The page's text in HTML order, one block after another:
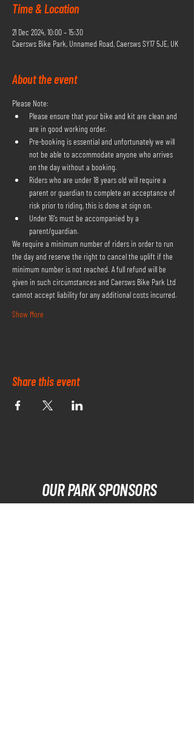
Time & Location
21 Dec 2024, 10:00 – 15:30
Caersws Bike Park, Unnamed Road, Caersws SY17 5JE, UK
About the event
Please Note:
Please ensure that your bike and kit are clean and
are in good working order.
Pre-booking is essential and unfortunately we will
not be able to accommodate anyone who arrives
on the day without a booking.
Riders who are under 18 years old will require a
parent or guardian to complete an acceptance of
risk prior to riding, this is done at sign on.
Under 16's must be accompanied by a
parent/guardian.
We require a minimum number of riders in order to run
the day and reserve the right to cancel the uplift if the
minimum number is not reached. A full refund will be
given in such circumstances and Caersws Bike Park Ltd
cannot accept liability for any additional costs incurred.
Show More
Share this event
OUR PARK SPONSORS